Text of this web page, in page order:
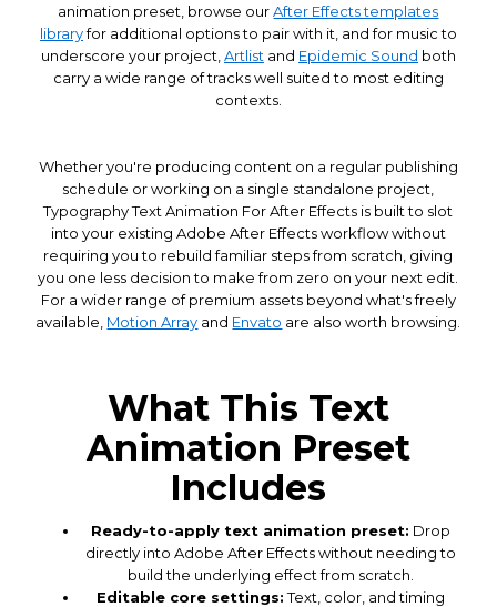
animation preset, browse ourAfter Effects templates
libraryfor additional options to pair with it, and for music to
underscore your project, Artlist and Epidemic Sound both
carry a wide range of tracks well suited to most editing
contexts.
Whether you're producing content on a regular publishing
schedule or working on a single standalone project,
Typography Text Animation For After Effects is built to slot
into your existing Adobe After Effects workflow without
requiring you to rebuild familiar steps from scratch, giving
you one less decision to make from zero on your next edit.
For a wider range of premium assets beyond what's freely
available, Motion Array and Envato are also worth browsing.
What This Text
Animation Preset
Includes
Ready-to-apply text animation preset: Drop
directly into Adobe After Effects without needing to
build the underlying effect from scratch.
Editable core settings:Text, color, and timing